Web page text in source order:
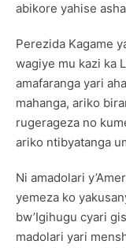
abikore yahise
Perezida Kagame
wagiye mu kazi ka
amafaranga yari
mahanga, ariko
rugerageza no
ariko ntibyatanga
Ni amadolari
yemeza ko
bw’Igihugu cyari
madolari yari